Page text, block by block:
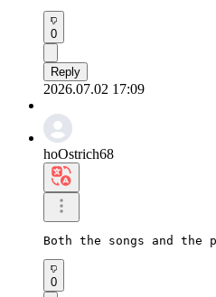
0
Reply
2026.07.02 17:09
hoOstrich68
Both the songs and the
0